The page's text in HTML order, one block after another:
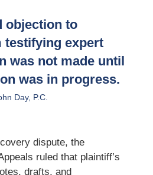
objection to
testifying expert
was not made until
was in progress.
Day, P.C.
dispute, the
ruled that plaintiff’s
drafts, and